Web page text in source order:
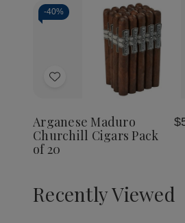
-40%
Add
List
Arganese Maduro
Churchill Cigars Pack
of 20
Recently Viewed